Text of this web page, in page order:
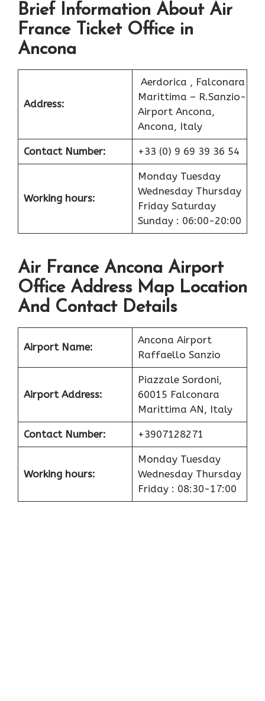
Brief Information About Air
France Ticket Office in
Ancona
Address:
Aerdorica , Falconara
Marittima – R.Sanzio-
Airport Ancona,
Ancona, Italy
Contact Number: +33 (0) 9 69 39 36 54
Working hours:
Monday Tuesday
Wednesday Thursday
Friday Saturday
Sunday : 06:00-20:00
Air France Ancona Airport
Office Address Map Location
And Contact Details
Airport Name:
Ancona Airport
Raffaello Sanzio
Airport Address:
Piazzale Sordoni,
60015 Falconara
Marittima AN, Italy
Contact Number: +3907128271
Working hours:
Monday Tuesday
Wednesday Thursday
Friday : 08:30-17:00